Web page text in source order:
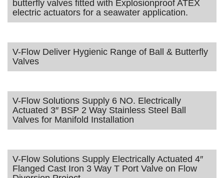
butterfly valves fitted with Explosionproof ATEX
electric actuators for a seawater application.
V-Flow Deliver Hygienic Range of Ball & Butterfly
Valves
V-Flow Solutions Supply 6 NO. Electrically
Actuated 3″ BSP 2 Way Stainless Steel Ball
Valves for Manifold Installation
V-Flow Solutions Supply Electrically Actuated 4″
Flanged Cast Iron 3 Way T Port Valve on Flow